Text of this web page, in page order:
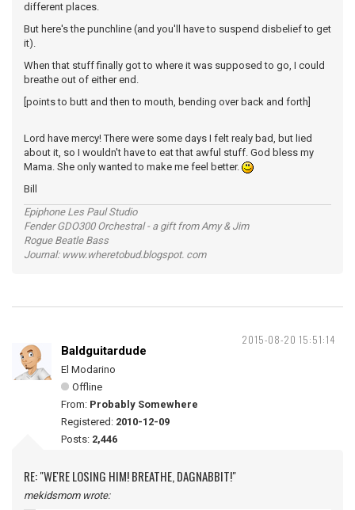
different places.
But here's the punchline (and you'll have to suspend disbelief to get
it).
When that stuff finally got to where it was supposed to go, I could
breathe out of either end.
[points to butt and then to mouth, bending over back and forth]
Lord have mercy! There were some days I felt realy bad, but lied
about it, so I wouldn't have to eat that awful stuff. God bless my
Mama. She only wanted to make me feel better.
Bill
Epiphone Les Paul Studio
Fender GDO300 Orchestral - a gift from Amy & Jim
Rogue Beatle Bass
Journal: www.wheretobud.blogspot. com
2015-08-20 15:51:14
Baldguitardude
El Modarino
Offline
From: Probably Somewhere
Registered: 2010-12-09
Posts: 2,446
RE: "WE'RE LOSING HIM! BREATHE, DAGNABBIT!"
mekidsmom wrote: